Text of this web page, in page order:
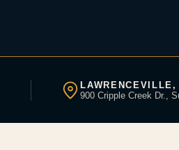
LAWRENCEVILLE,
900 Cripple Creek Dr.,